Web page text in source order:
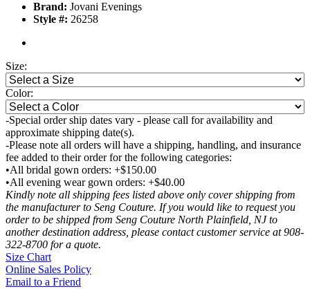
Brand: Jovani Evenings
Style #: 26258
Size:
Color:
-Special order ship dates vary - please call for availability and
approximate shipping date(s).
-Please note all orders will have a shipping, handling, and insurance
fee added to their order for the following categories:
•All bridal gown orders: +$150.00
•All evening wear gown orders: +$40.00
Kindly note all shipping fees listed above only cover shipping from
the manufacturer to Seng Couture. If you would like to request you
order to be shipped from Seng Couture North Plainfield, NJ to
another destination address, please contact customer service at 908-
322-8700 for a quote.
Size Chart
Online Sales Policy
Email to a Friend